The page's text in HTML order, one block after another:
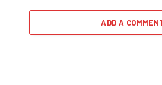
ADD A